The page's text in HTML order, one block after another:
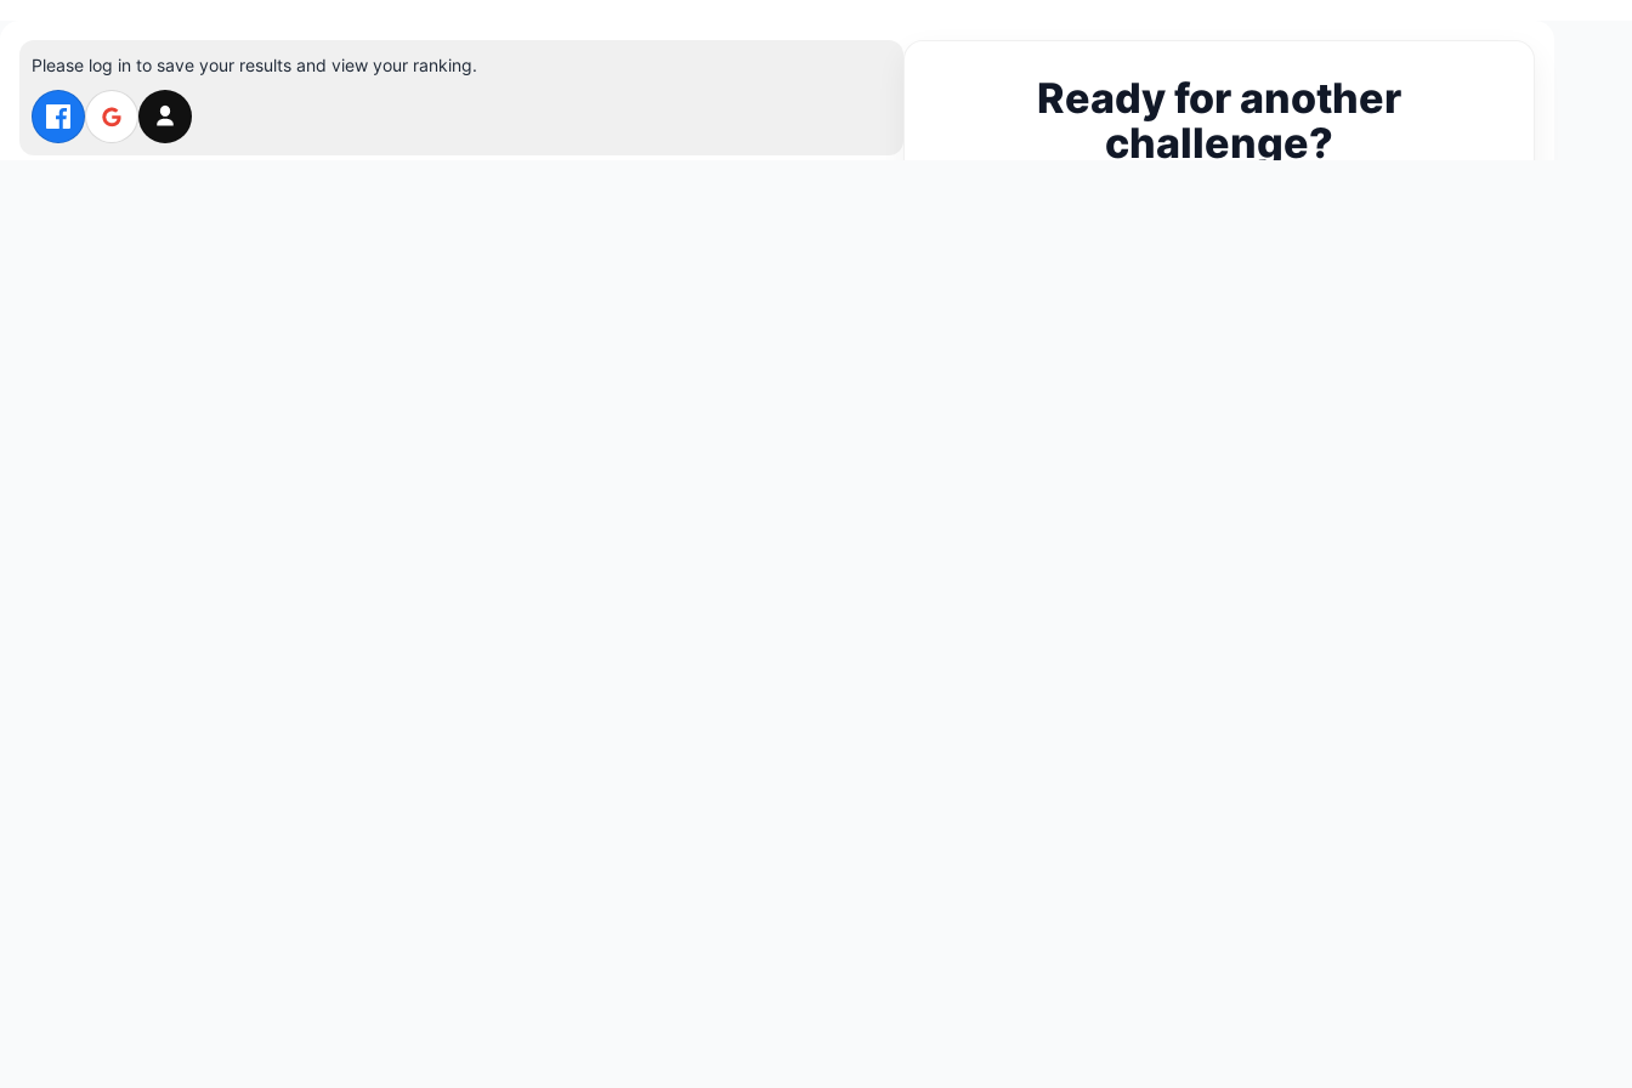
Please log in to save your results and view your ranking.
Ready for another
challenge?